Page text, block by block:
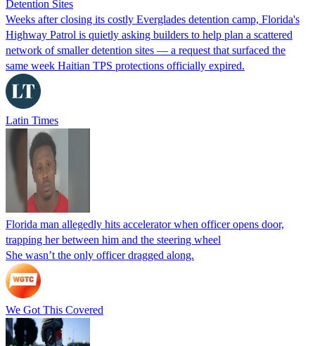
Detention Sites
Weeks after closing its costly Everglades detention camp, Florida's
Highway Patrol is quietly asking builders to help plan a scattered
network of smaller detention sites — a request that surfaced the
same week Haitian TPS protections officially expired.
Latin Times
Florida man allegedly hits accelerator when officer opens door,
trapping her between him and the steering wheel
She wasn’t the only officer dragged along.
We Got This Covered